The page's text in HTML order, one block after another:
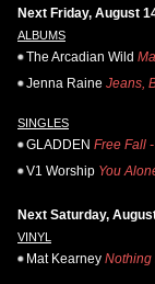
Next Friday, August
ALBUMS
The Arcadian Wild
Jenna Raine Jeans,
SINGLES
GLADDEN Free Fall
V1 Worship You
Next Saturday,
VINYL
Mat Kearney Nothing